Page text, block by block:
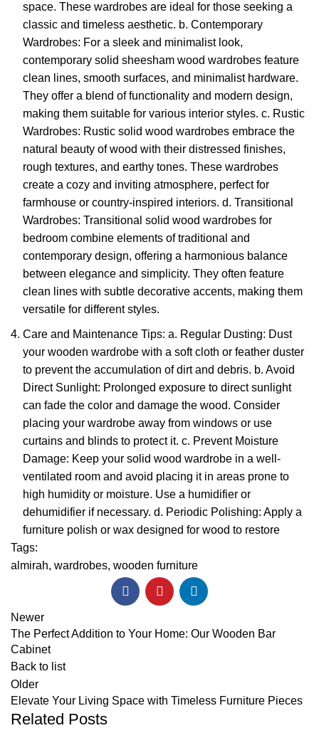
space. These wardrobes are ideal for those seeking a
classic and timeless aesthetic. b. Contemporary
Wardrobes: For a sleek and minimalist look,
contemporary solid sheesham wood wardrobes feature
clean lines, smooth surfaces, and minimalist hardware.
They offer a blend of functionality and modern design,
making them suitable for various interior styles. c. Rustic
Wardrobes: Rustic solid wood wardrobes embrace the
natural beauty of wood with their distressed finishes,
rough textures, and earthy tones. These wardrobes
create a cozy and inviting atmosphere, perfect for
farmhouse or country-inspired interiors. d. Transitional
Wardrobes: Transitional solid wood wardrobes for
bedroom combine elements of traditional and
contemporary design, offering a harmonious balance
between elegance and simplicity. They often feature
clean lines with subtle decorative accents, making them
versatile for different styles.
Care and Maintenance Tips: a. Regular Dusting: Dust
your wooden wardrobe with a soft cloth or feather duster
to prevent the accumulation of dirt and debris. b. Avoid
Direct Sunlight: Prolonged exposure to direct sunlight
can fade the color and damage the wood. Consider
placing your wardrobe away from windows or use
curtains and blinds to protect it. c. Prevent Moisture
Damage: Keep your solid wood wardrobe in a well-
ventilated room and avoid placing it in areas prone to
high humidity or moisture. Use a humidifier or
dehumidifier if necessary. d. Periodic Polishing: Apply a
furniture polish or wax designed for wood to restore
Tags:
almirah, wardrobes, wooden furniture
Newer
The Perfect Addition to Your Home: Our Wooden Bar
Cabinet
Back to list
Older
Elevate Your Living Space with Timeless Furniture Pieces
Related Posts